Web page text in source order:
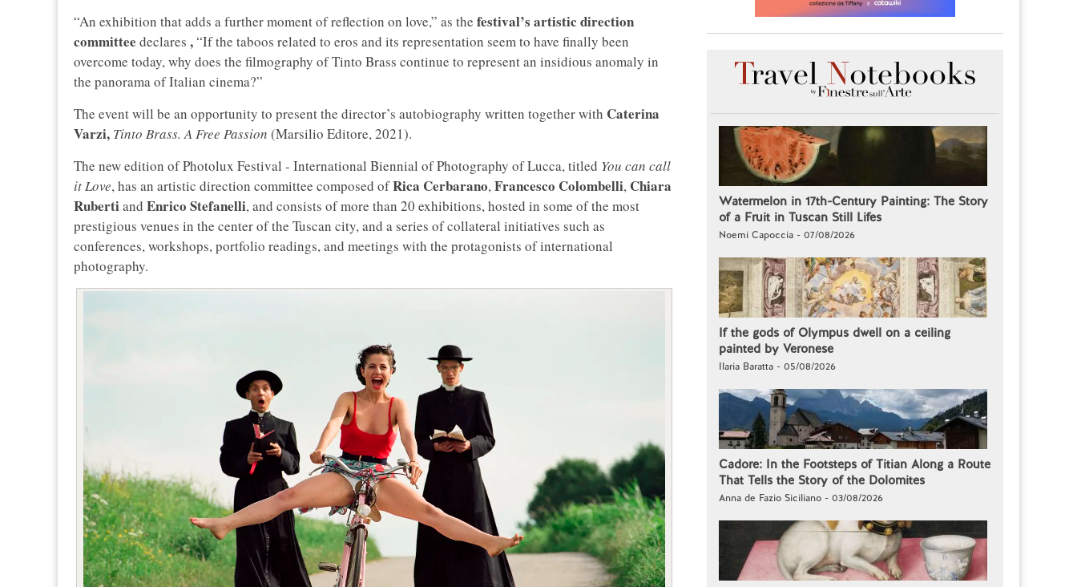
“An exhibition that adds a further moment of reflection on love,” as the festival’s artistic direction
committee declares ,“If the taboos related to eros and its representation seem to have finally been
overcome today, why does the filmography of Tinto Brass continue to represent an insidious anomaly in
the panorama of Italian cinema?”
The event will be an opportunity to present the director’s autobiography written together with Caterina
Varzi, Tinto Brass. A Free Passion (Marsilio Editore, 2021).
The new edition of Photolux Festival - International Biennial of Photography of Lucca, titled You can call
it Love, has an artistic direction committee composed ofRica Cerbarano,Francesco Colombelli, Chiara
Rubertiand Enrico Stefanelli, and consists of more than 20 exhibitions, hosted in some of the most
prestigious venues in the center of the Tuscan city, and a series of collateral initiatives such as
conferences, workshops, portfolio readings, and meetings with the protagonists of international
photography.
Watermelon in 17th-Century Painting: The Story
of a Fruit in Tuscan Still Lifes
Noemi Capoccia - 07/08/2026
If the gods of Olympus dwell on a ceiling
painted by Veronese
Ilaria Baratta - 05/08/2026
Cadore: In the Footsteps of Titian Along a Route
That Tells the Story of the Dolomites
Anna de Fazio Siciliano - 03/08/2026